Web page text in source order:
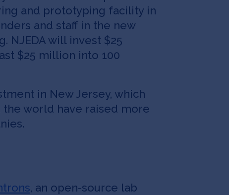
and prototyping facility in
and staff in the new
NJEDA will invest $25
$25 million into 100
in New Jersey, which
the world have raised more
, an open-source lab